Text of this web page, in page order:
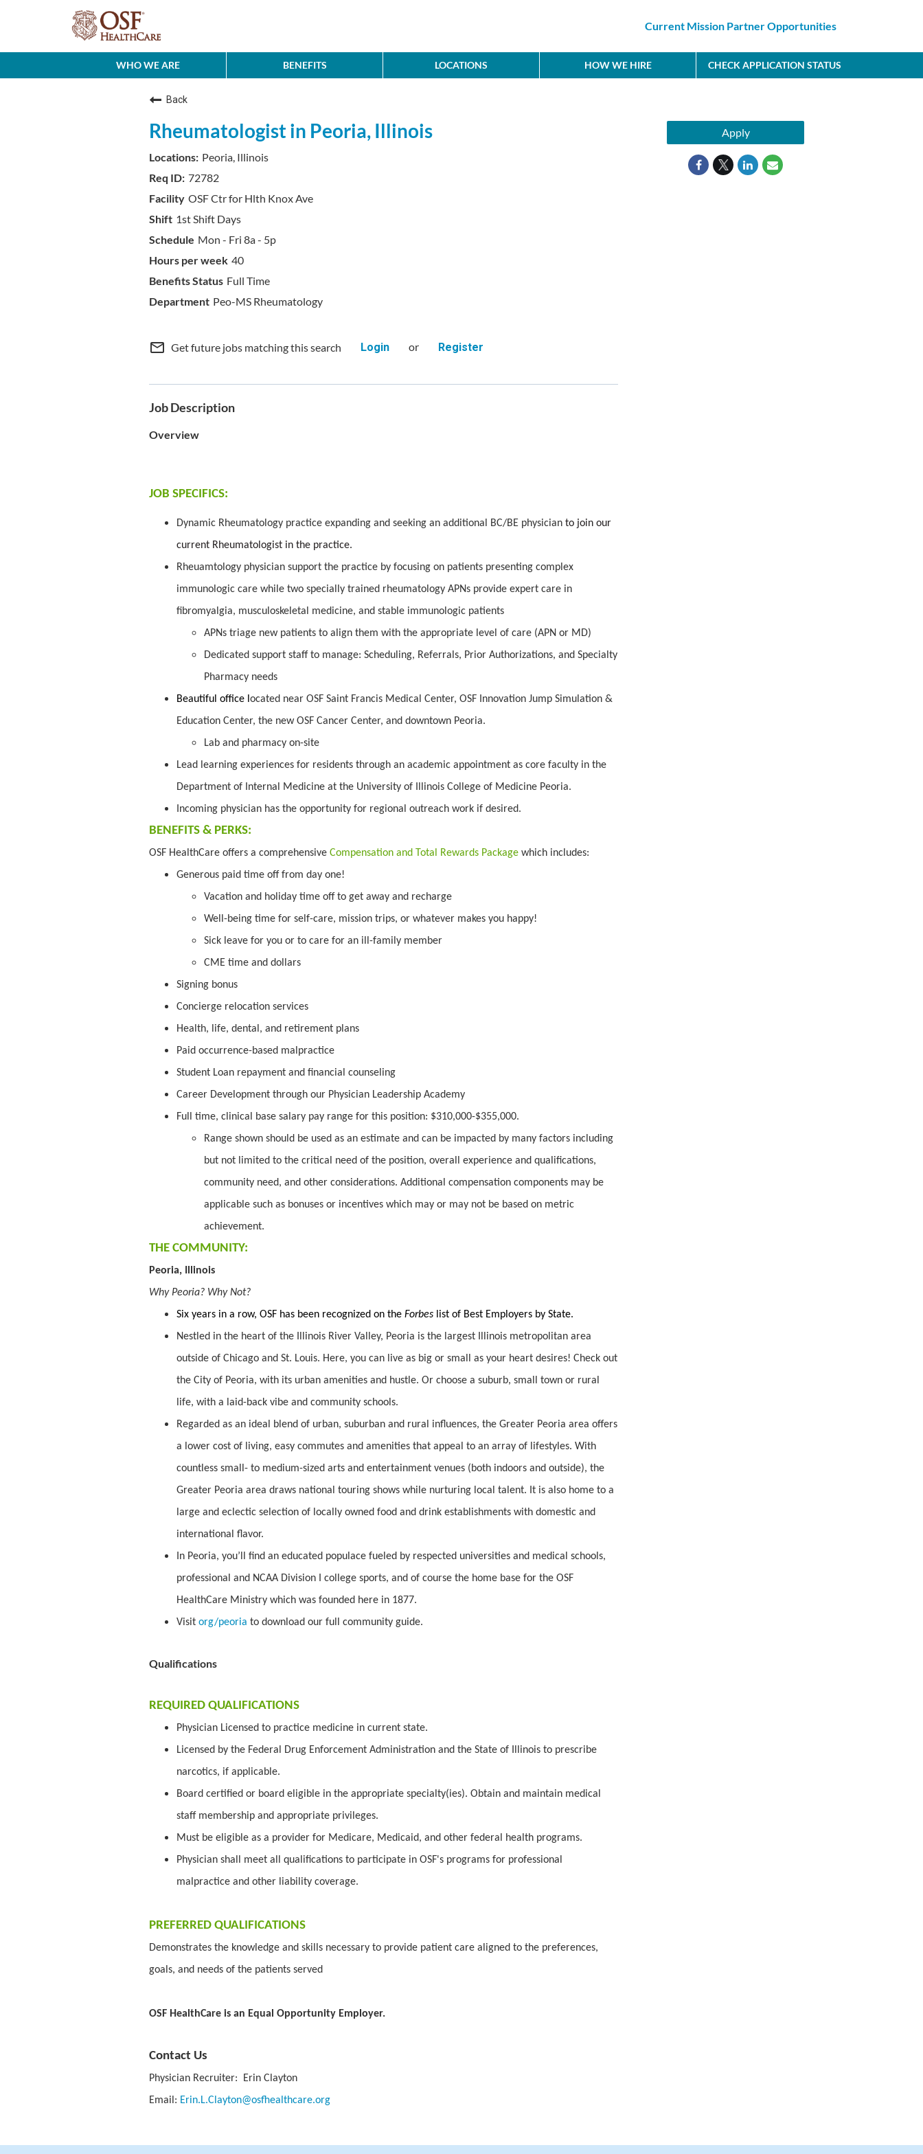
Current Mission Partner Opportunities
WHO WE ARE BENEFITS LOCATIONS HOW WE HIRE CHECK APPLICATION STATUS
Back
Rheumatologist in Peoria, Illinois
Peoria, Illinois
72782
OSF Ctr for Hlth Knox Ave
1st Shift Days
Mon - Fri 8a - 5p
40
Full Time
Peo-MS Rheumatology
mail_outline Get future jobs matching this search Login or Register
Job Description
Overview
JOB SPECIFICS:
Dynamic Rheumatology practice expanding and seeking an additional BC/BE physician to join our
current Rheumatologist in the practice.
Rheuamtology physician support the practice by focusing on patients presenting complex
immunologic care while two specially trained rheumatology APNs provide expert care in
fibromyalgia, musculoskeletal medicine, and stable immunologic patients
APNs triage new patients to align them with the appropriate level of care (APN or MD)
Dedicated support staff to manage: Scheduling, Referrals, Prior Authorizations, and Specialty
Pharmacy needs
Beautiful office l ocated near OSF Saint Francis Medical Center, OSF Innovation Jump Simulation &
Education Center, the new OSF Cancer Center, and downtown Peoria.
Lab and pharmacy on-site
Lead learning experiences for residents through an academic appointment as core faculty in the
Department of Internal Medicine at the University of Illinois College of Medicine Peoria.
Incoming physician has the opportunity for regional outreach work if desired.
BENEFITS & PERKS:
OSF HealthCare offers a comprehensive Compensation and Total Rewards Package which includes:
Generous paid time off from day one!
Vacation and holiday time off to get away and recharge
Well-being time for self-care, mission trips, or whatever makes you happy!
Sick leave for you or to care for an ill-family member
CME time and dollars
Signing bonus
Concierge relocation services
Health, life, dental, and retirement plans
Paid occurrence-based malpractice
Student Loan repayment and financial counseling
Career Development through our Physician Leadership Academy
Full time, clinical base salary pay range for this position: $310,000-$355,000.
Range shown should be used as an estimate and can be impacted by many factors including
but not limited to the critical need of the position, overall experience and qualifications,
community need, and other considerations. Additional compensation components may be
applicable such as bonuses or incentives which may or may not be based on metric
achievement.
THE COMMUNITY:
Peoria, Illinois
Why Peoria? Why Not?
Six years in a row, OSF has been recognized on the Forbes list of Best Employers by State.
Nestled in the heart of the Illinois River Valley, Peoria is the largest Illinois metropolitan area
outside of Chicago and St. Louis. Here, you can live as big or small as your heart desires! Check out
the City of Peoria, with its urban amenities and hustle. Or choose a suburb, small town or rural
life, with a laid-back vibe and community schools.
Regarded as an ideal blend of urban, suburban and rural influences, the Greater Peoria area offers
a lower cost of living, easy commutes and amenities that appeal to an array of lifestyles. With
countless small- to medium-sized arts and entertainment venues (both indoors and outside), the
Greater Peoria area draws national touring shows while nurturing local talent. It is also home to a
large and eclectic selection of locally owned food and drink establishments with domestic and
international flavor.
In Peoria, you’ll find an educated populace fueled by respected universities and medical schools,
professional and NCAA Division I college sports, and of course the home base for the OSF
HealthCare Ministry which was founded here in 1877.
Visit org/peoria to download our full community guide.
Qualifications
REQUIRED QUALIFICATIONS
Physician Licensed to practice medicine in current state.
Licensed by the Federal Drug Enforcement Administration and the State of Illinois to prescribe
narcotics, if applicable.
Board certified or board eligible in the appropriate specialty(ies). Obtain and maintain medical
staff membership and appropriate privileges.
Must be eligible as a provider for Medicare, Medicaid, and other federal health programs.
Physician shall meet all qualifications to participate in OSF's programs for professional
malpractice and other liability coverage.
PREFERRED QUALIFICATIONS
Demonstrates the knowledge and skills necessary to provide patient care aligned to the preferences,
goals, and needs of the patients served
OSF HealthCare is an Equal Opportunity Employer.
Contact Us
Physician Recruiter: Erin Clayton
Email: Erin.L.Clayton@osfhealthcare.org
Apply